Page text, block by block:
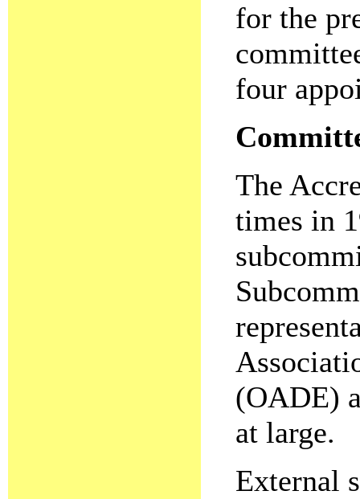
for the
four
The
times in
(OADE)
at large.
External